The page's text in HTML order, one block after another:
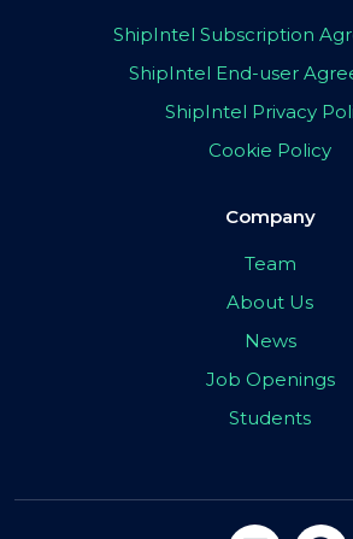
ShipIntel Subscription
ShipIntel End-user
ShipIntel Privacy
Cookie Policy
Company
Team
About Us
News
Job Openings
Students